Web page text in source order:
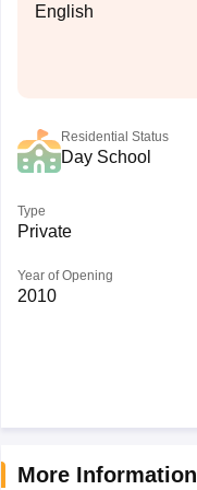
English
Residential Status
Day School
Type
Private
Year of Opening
2010
More Information